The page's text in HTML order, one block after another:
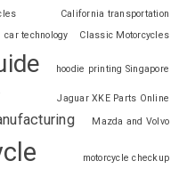
California transportation
car technology Classic Motorcycles
hoodie printing Singapore
Jaguar XKE Parts Online
Mazda and Volvo
motorcycle checkup